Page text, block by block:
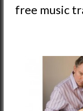
free music